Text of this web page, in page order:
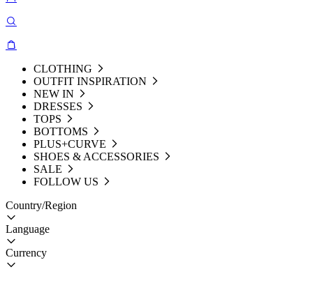
CLOTHING
OUTFIT INSPIRATION
NEW IN
DRESSES
TOPS
BOTTOMS
PLUS+CURVE
SHOES & ACCESSORIES
SALE
FOLLOW US
Country/Region
Language
Currency